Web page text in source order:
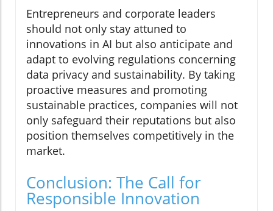
Entrepreneurs and corporate leaders
should not only stay attuned to
innovations in AI but also anticipate and
adapt to evolving regulations concerning
data privacy and sustainability. By taking
proactive measures and promoting
sustainable practices, companies will not
only safeguard their reputations but also
position themselves competitively in the
market.
Conclusion: The Call for
Responsible Innovation